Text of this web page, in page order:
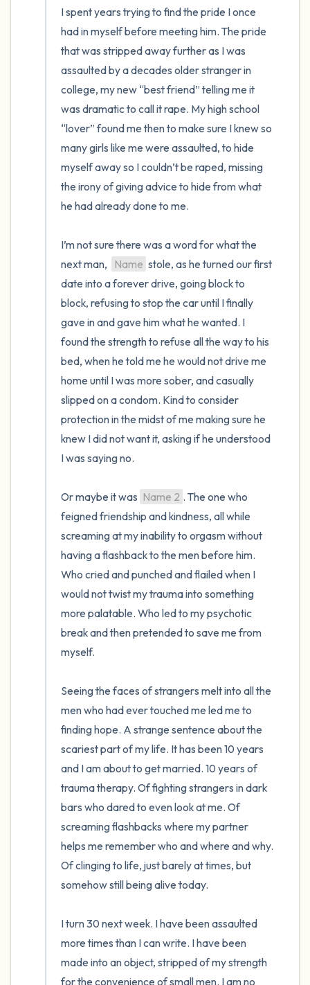
I spent years trying to find the pride I once
had in myself before meeting him. The pride
that was stripped away further as I was
assaulted by a decades older stranger in
college, my new “best friend” telling me it
was dramatic to call it rape. My high school
“lover” found me then to make sure I knew so
many girls like me were assaulted, to hide
myself away so I couldn’t be raped, missing
the irony of giving advice to hide from what
he had already done to me.
I’m not sure there was a word for what the
next man,
Name stole, as he turned our first
date into a forever drive, going block to
block, refusing to stop the car until I finally
gave in and gave him what he wanted. I
found the strength to refuse all the way to his
bed, when he told me he would not drive me
home until I was more sober, and casually
slipped on a condom. Kind to consider
protection in the midst of me making sure he
knew I did not want it, asking if he understood
I was saying no.
Or maybe it was Name 2 . The one who
feigned friendship and kindness, all while
screaming at my inability to orgasm without
having a flashback to the men before him.
Who cried and punched and flailed when I
would not twist my trauma into something
more palatable. Who led to my psychotic
break and then pretended to save me from
myself.
Seeing the faces of strangers melt into all the
men who had ever touched me led me to
finding hope. A strange sentence about the
scariest part of my life. It has been 10 years
and I am about to get married. 10 years of
trauma therapy. Of fighting strangers in dark
bars who dared to even look at me. Of
screaming flashbacks where my partner
helps me remember who and where and why.
Of clinging to life, just barely at times, but
somehow still being alive today.
I turn 30 next week. I have been assaulted
more times than I can write. I have been
made into an object, stripped of my strength
for the convenience of small men. I am no